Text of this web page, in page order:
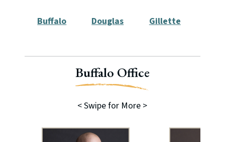
Buffalo Douglas Gillette
Buffalo Office
< Swipe for More >